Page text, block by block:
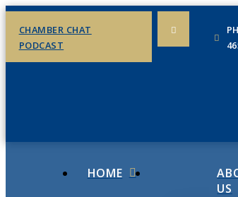
CHAMBER CHAT
PODCAST
HOME
US